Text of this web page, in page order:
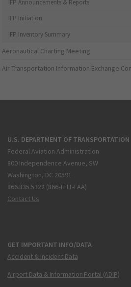
IFP Announcements & Reports
IFP Initiation
IFP Inventory Summary
Aeronautical Charting Meeting
Air Transportation Information Exchange
U.S. DEPARTMENT OF TRANSPORTATION
Federal Aviation Administration
800 Independence Avenue, SW
Washington, DC 20591
866.835.5322 (866-TELL-FAA)
Contact Us
GET IMPORTANT INFO/DATA
Accident & Incident Data
Airport Data & Information Portal (ADIP)